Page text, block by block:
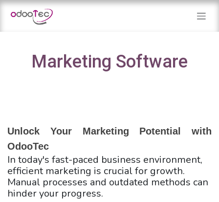
Skip to Content
Marketing Software
Unlock Your Marketing Potential with
OdooTec
In today's fast-paced business environment,
efficient marketing is crucial for growth.
Manual processes and outdated methods can
hinder your progress.